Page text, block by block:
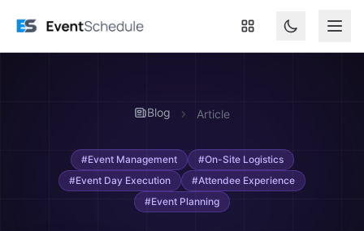
Blog Article
#Event Management
#On-Site Logistics
#Event Day Execution
#Attendee Experience
#Event Planning